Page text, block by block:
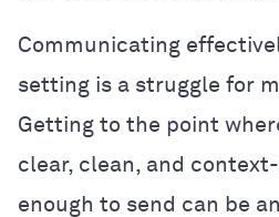
Communicating
setting is a struggle for
Getting to the point
clear, clean, and
enough to send can be